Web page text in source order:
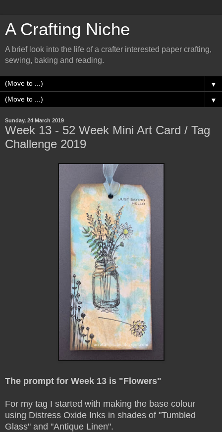
A Crafting Niche
A brief look into the life of a crafter interested paper crafting,
sewing, baking and reading.
▼
▼
Sunday, 24 March 2019
Week 13 - 52 Week Mini Art Card / Tag
Challenge 2019
The prompt for Week 13 is "Flowers"
For my tag I started with making the base colour
using Distress Oxide Inks in shades of "Tumbled
Glass" and "Antique Linen".